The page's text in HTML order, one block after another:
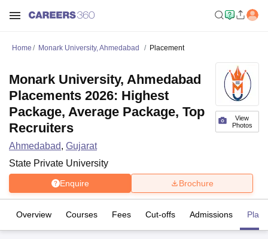
Home Monark University, Ahmedabad Placement
View
Photos
Monark University, Ahmedabad
Placements 2026: Highest
Package, Average Package, Top
Recruiters
Ahmedabad, Gujarat
State Private University
Enquire Brochure
Overview Courses Fees Cut-offs Admissions